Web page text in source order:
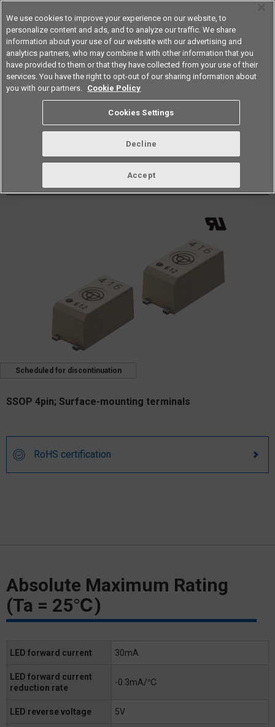
Americas
Datasheet Contact Us
Back to Product Type
G3VM-41LR11(TR05)
Scheduled for discontinuation
SSOP 4pin; Surface-mounting terminals
RoHS certification
Absolute Maximum Rating
(Ta = 25℃)
LED forward current 30mA
LED forward current
reduction rate
-0.3mA/℃
LED reverse voltage 5V
We use cookies to improve your experience on our website, to
personalize content and ads, and to analyze our traffic. We share
information about your use of our website with our advertising and
analytics partners, who may combine it with other information that you
have provided to them or that they have collected from your use of their
services. You have the right to opt-out of our sharing information about
you with our partners. Cookie Policy
Cookies Settings
Decline
Accept